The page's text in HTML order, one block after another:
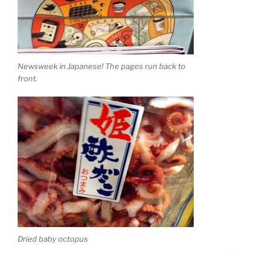
Newsweek in Japanese! The pages run back to
front.
Dried baby octopus